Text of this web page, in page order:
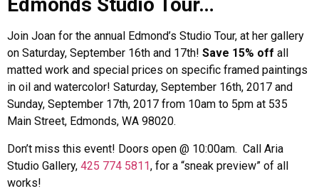
Edmonds Studio Tour…
Join Joan for the annual Edmond’s Studio Tour, at her gallery
on Saturday, September 16th and 17th! Save 15% off all
matted work and special prices on specific framed paintings
in oil and watercolor! Saturday, September 16th, 2017 and
Sunday, September 17th, 2017 from 10am to 5pm at 535
Main Street, Edmonds, WA 98020.
Don’t miss this event! Doors open @ 10:00am. Call Aria
Studio Gallery, 425 774 5811, for a “sneak preview” of all
works!